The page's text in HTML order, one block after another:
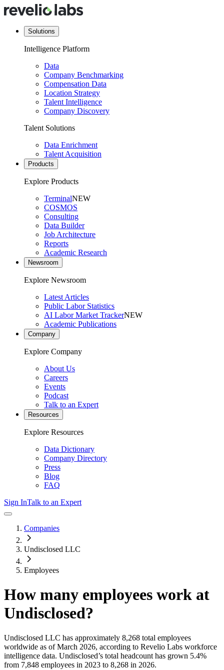
Solutions
Intelligence Platform
Data
Company Benchmarking
Compensation Data
Location Strategy
Talent Intelligence
Company Discovery
Talent Solutions
Data Enrichment
Talent Acquisition
Products
Explore Products
TerminalNEW
COSMOS
Consulting
Data Builder
Job Architecture
Reports
Academic Research
Newsroom
Explore Newsroom
Latest Articles
Public Labor Statistics
AI Labor Market TrackerNEW
Academic Publications
Company
Explore Company
About Us
Careers
Events
Podcast
Talk to an Expert
Resources
Explore Resources
Data Dictionary
Company Directory
Press
Blog
FAQ
Sign InTalk to an Expert
Companies
Undisclosed LLC
Employees
How many employees work at
Undisclosed?
Undisclosed LLC has approximately 8,268 total employees
worldwide as of March 2026, according to Revelio Labs workforce
intelligence data. Undisclosed’s total headcount has grown 5.4%
from 7,848 employees in 2023 to 8,268 in 2026.